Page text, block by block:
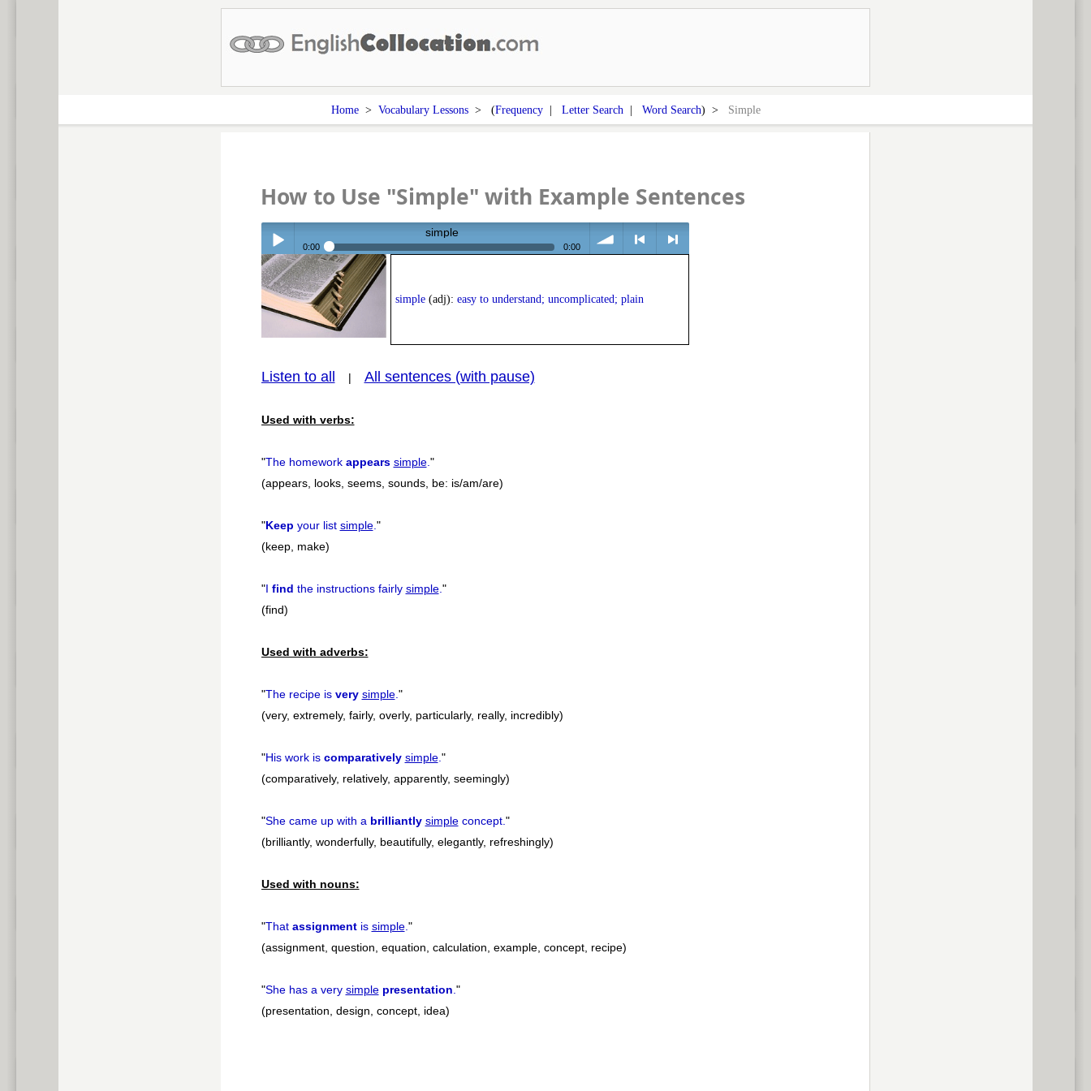
Home> Vocabulary Lessons> (Frequency| Letter Search | Word Search) > Simple
How to Use "Simple" with Example Sentences
Play /
simple
0:00 0:00
simple(adj): easy to understand; uncomplicated; plain
Listen to all | All sentences (with pause)
Used with verbs:
"The homework appears simple."
(appears, looks, seems, sounds, be: is/am/are)
"Keep your list simple."
(keep, make)
"I find the instructions fairly simple."
(find)
Used with adverbs:
"The recipe is very simple."
(very, extremely, fairly, overly, particularly, really, incredibly)
"His work is comparatively simple."
(comparatively, relatively, apparently, seemingly)
"She came up with a brilliantly simpleconcept."
(brilliantly, wonderfully, beautifully, elegantly, refreshingly)
Used with nouns:
"That assignmentis simple."
(assignment, question, equation, calculation, example, concept, recipe)
"She has a very simple presentation."
(presentation, design, concept, idea)